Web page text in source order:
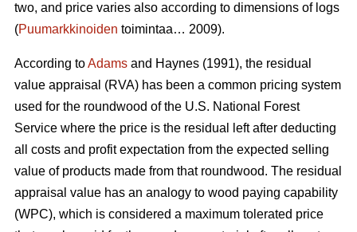
two, and price varies also according to dimensions of logs
(Puumarkkinoiden toimintaa… 2009).
According toAdams and Haynes (1991), the residual
value appraisal (RVA) has been a common pricing system
used for the roundwood of the U.S. National Forest
Service where the price is the residual left after deducting
all costs and profit expectation from the expected selling
value of products made from that roundwood. The residual
appraisal value has an analogy to wood paying capability
(WPC), which is considered a maximum tolerated price